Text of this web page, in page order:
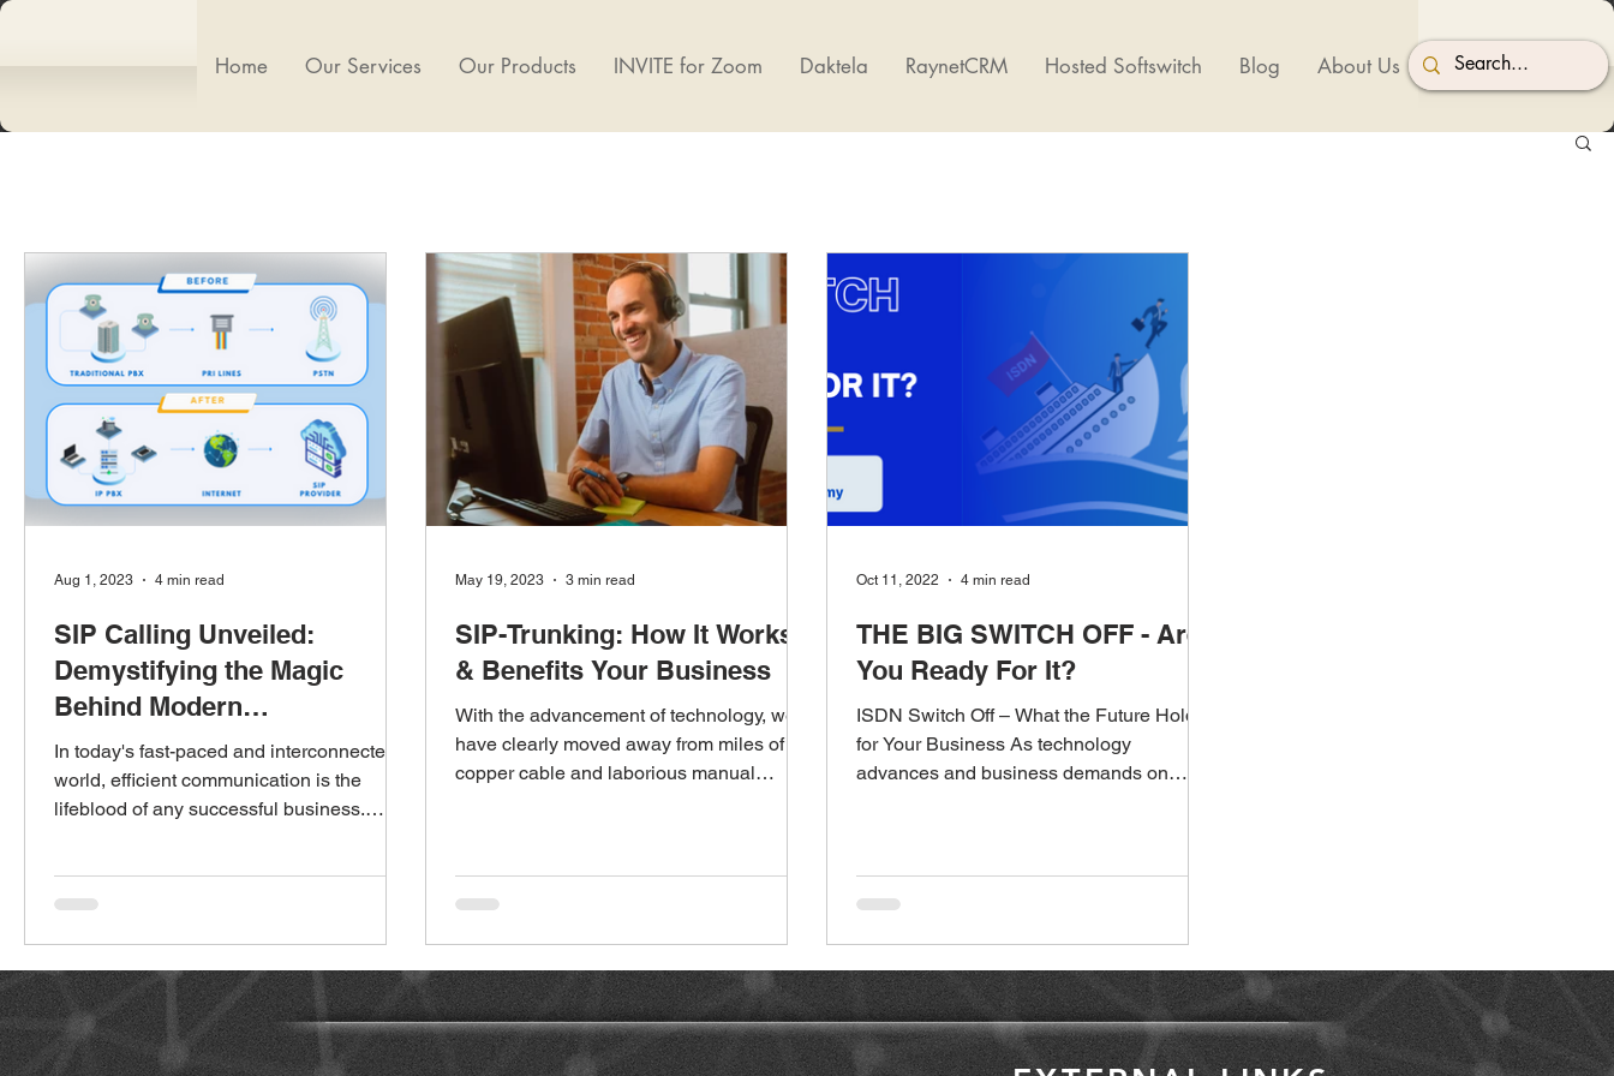
Home Our Services Our Products INVITE for Zoom Daktela RaynetCRM Hosted Softswitch Blog About Us
SIP Calling Unveiled:
Demystifying the Magic
Behind Modern
Communication
In today's fast-paced and interconnected
world, efficient communication is the
lifeblood of any successful business.
Aug 1, 2023 4 min read
SIP-Trunking: How It Works
& Benefits Your Business
With the advancement of technology, we
have clearly moved away from miles of
copper cable and laborious manual
May 19, 2023 3 min read
THE BIG SWITCH OFF - Are
You Ready For It?
ISDN Switch Off – What the Future Holds
for Your Business As technology
advances and business demands on
Oct 11, 2022 4 min read